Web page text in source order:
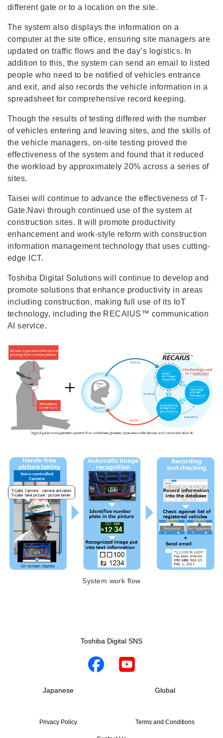
different gate or to a location on the site.
The system also displays the information on a
computer at the site office, ensuring site managers are
updated on traffic flows and the day’s logistics. In
addition to this, the system can send an email to listed
people who need to be notified of vehicles entrance
and exit, and also records the vehicle information in a
spreadsheet for comprehensive record keeping.
Though the results of testing differed with the number
of vehicles entering and leaving sites, and the skills of
the vehicle managers, on-site testing proved the
effectiveness of the system and found that it reduced
the workload by approximately 20% across a series of
sites.
Taisei will continue to advance the effectiveness of T-
Gate.Navi through continued use of the system at
construction sites. It will promote productivity
enhancement and work-style reform with construction
information management technology that uses cutting-
edge ICT.
Toshiba Digital Solutions will continue to develop and
promote solutions that enhance productivity in areas
including construction, making full use of its IoT
technology, including the RECAIUS™ communication
AI service.
System work flow
Toshiba Digital SNS
Japanese Global
Privacy Policy Terms and Conditions